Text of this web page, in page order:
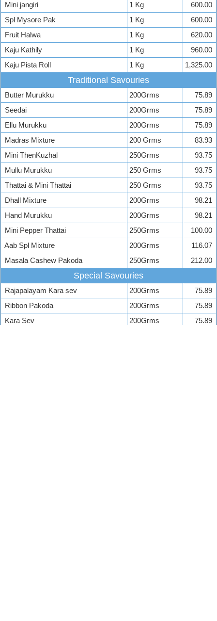
Mini jangiri 1 Kg
600.00
Spl Mysore Pak
1 Kg
600.00
Fruit Halwa
1 Kg
620.00
Kaju Kathily
1 Kg
960.00
Kaju Pista Roll
1 Kg 1,325.00
Traditional Savouries
Butter Murukku 200Grms
75.89
Seedai
200Grms
75.89
Ellu Murukku
200Grms
75.89
Madras Mixture
200 Grms
83.93
Mini ThenKuzhal
250Grms
93.75
Mullu Murukku
250 Grms
93.75
Thattai & Mini Thattai
250 Grms
93.75
Dhall Mixture
200Grms
98.21
Hand Murukku
200Grms
98.21
Mini Pepper Thattai
250Grms
100.00
Aab Spl Mixture
200Grms
116.07
Masala Cashew Pakoda
250Grms 212.00
Special Savouries
Rajapalayam Kara sev 200Grms
75.89
Ribbon Pakoda
200Grms
75.89
Kara Sev
200Grms
75.89